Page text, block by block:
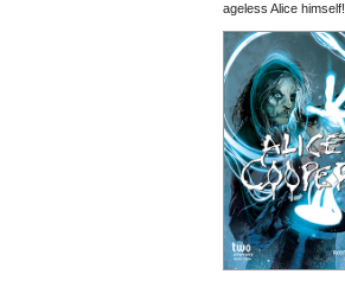
ageless Alice himself!